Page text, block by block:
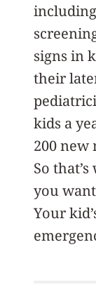
signs in
their
kids a
200 new
So
you
Your